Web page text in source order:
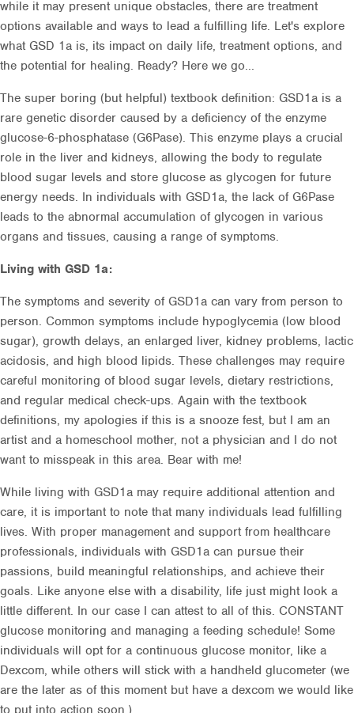
while it may present unique obstacles, there are treatment
options available and ways to lead a fulfilling life. Let's explore
what GSD 1a is, its impact on daily life, treatment options, and
the potential for healing. Ready? Here we go...
The super boring (but helpful) textbook definition: GSD1a is a
rare genetic disorder caused by a deficiency of the enzyme
glucose-6-phosphatase (G6Pase). This enzyme plays a crucial
role in the liver and kidneys, allowing the body to regulate
blood sugar levels and store glucose as glycogen for future
energy needs. In individuals with GSD1a, the lack of G6Pase
leads to the abnormal accumulation of glycogen in various
organs and tissues, causing a range of symptoms.
Living with GSD 1a:
The symptoms and severity of GSD1a can vary from person to
person. Common symptoms include hypoglycemia (low blood
sugar), growth delays, an enlarged liver, kidney problems, lactic
acidosis, and high blood lipids. These challenges may require
careful monitoring of blood sugar levels, dietary restrictions,
and regular medical check-ups. Again with the textbook
definitions, my apologies if this is a snooze fest, but I am an
artist and a homeschool mother, not a physician and I do not
want to misspeak in this area. Bear with me!
While living with GSD1a may require additional attention and
care, it is important to note that many individuals lead fulfilling
lives. With proper management and support from healthcare
professionals, individuals with GSD1a can pursue their
passions, build meaningful relationships, and achieve their
goals. Like anyone else with a disability, life just might look a
little different. In our case I can attest to all of this. CONSTANT
glucose monitoring and managing a feeding schedule! Some
individuals will opt for a continuous glucose monitor, like a
Dexcom, while others will stick with a handheld glucometer (we
are the later as of this moment but have a dexcom we would like
to put into action soon.)